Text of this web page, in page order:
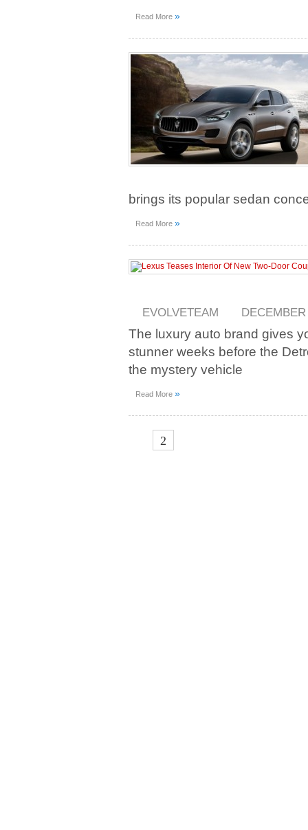
Read More »
brings its popular sedan
Read More »
EVOLVETEAM
The luxury auto brand gives
stunner weeks before the
the mystery vehicle
Read More »
2